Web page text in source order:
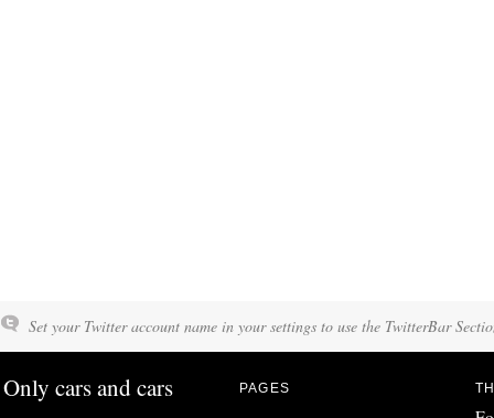
Set your Twitter account name in your settings to use the TwitterBar
Only cars and cars PAGES